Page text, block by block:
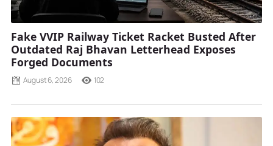
Fake VVIP Railway Ticket Racket Busted After
Outdated Raj Bhavan Letterhead Exposes
Forged Documents
August 6, 2026 102